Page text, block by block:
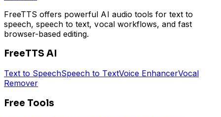
FreeTTS offers powerful AI audio tools for text to
speech, speech to text, vocal workflows, and fast
browser-based editing.
FreeTTS AI
Text to SpeechSpeech to TextVoice EnhancerVocal
Remover
Free Tools